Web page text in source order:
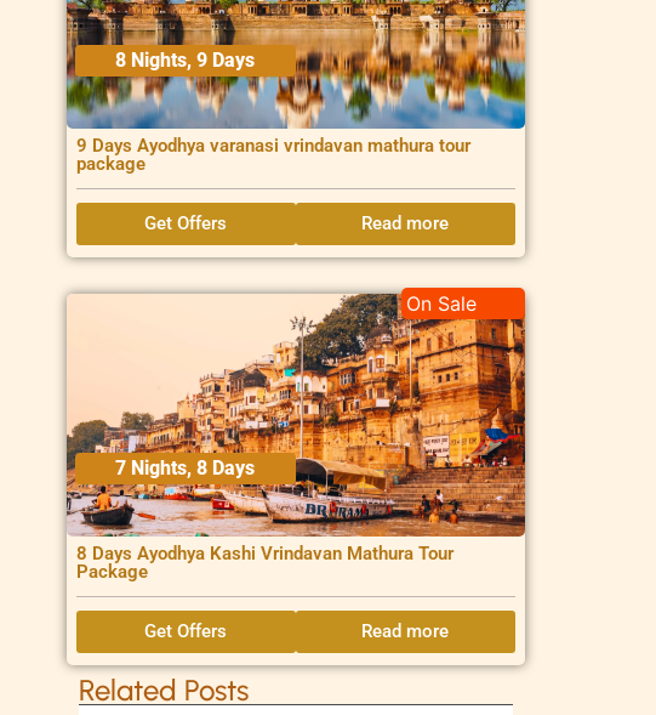
8 Nights, 9 Days
9 Days Ayodhya varanasi vrindavan mathura tour
package
Get Offers Read more
7 Nights, 8 Days
8 Days Ayodhya Kashi Vrindavan Mathura Tour
Package
On Sale
Get Offers Read more
Related Posts